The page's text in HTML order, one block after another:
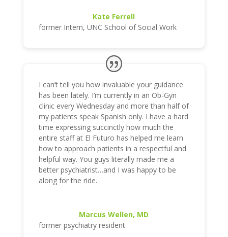
Kate Ferrell
former Intern, UNC School of Social Work
I can’t tell you how invaluable your guidance
has been lately. I’m currently in an Ob-Gyn
clinic every Wednesday and more than half of
my patients speak Spanish only. I have a hard
time expressing succinctly how much the
entire staff at El Futuro has helped me learn
how to approach patients in a respectful and
helpful way. You guys literally made me a
better psychiatrist…and I was happy to be
along for the ride.
Marcus Wellen, MD
former psychiatry resident